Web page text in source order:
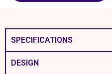
SPECIFICATIONS
DESIGN